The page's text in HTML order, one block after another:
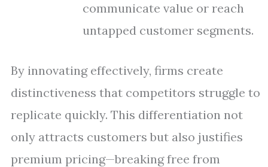
communicate value or reach
untapped customer segments.
By innovating effectively, firms create
distinctiveness that competitors struggle to
replicate quickly. This differentiation not
only attracts customers but also justifies
premium pricing—breaking free from